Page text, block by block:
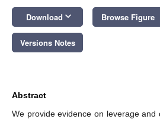
Download keyboard_arrow_down Browse Figure
Versions Notes
Abstract
We provide evidence on leverage and